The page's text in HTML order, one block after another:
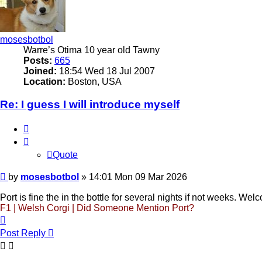
mosesbotbol
Warre’s Otima 10 year old Tawny
Posts: 665
Joined: 18:54 Wed 18 Jul 2007
Location: Boston, USA
Re: I guess I will introduce myself
Quote
Post
by mosesbotbol » 14:01 Mon 09 Mar 2026
Port is fine the in the bottle for several nights if not weeks.
F1 | Welsh Corgi | Did Someone Mention Port?
Post Reply